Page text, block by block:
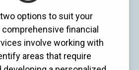
options to suit your
comprehensive financial
involve working with
areas that require